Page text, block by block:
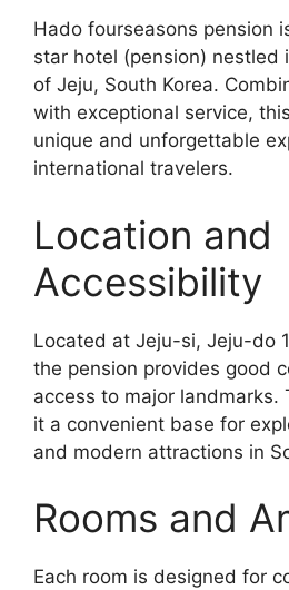
Hado fourseasons pension
star hotel (pension) nestled
of Jeju, South Korea.
with exceptional service,
unique and unforgettable
international travelers.
Location and
Accessibility
Located at Jeju-si, Jeju-do
the pension provides good
access to major landmarks.
it a convenient base for
and modern attractions in
Rooms and
Each room is designed for